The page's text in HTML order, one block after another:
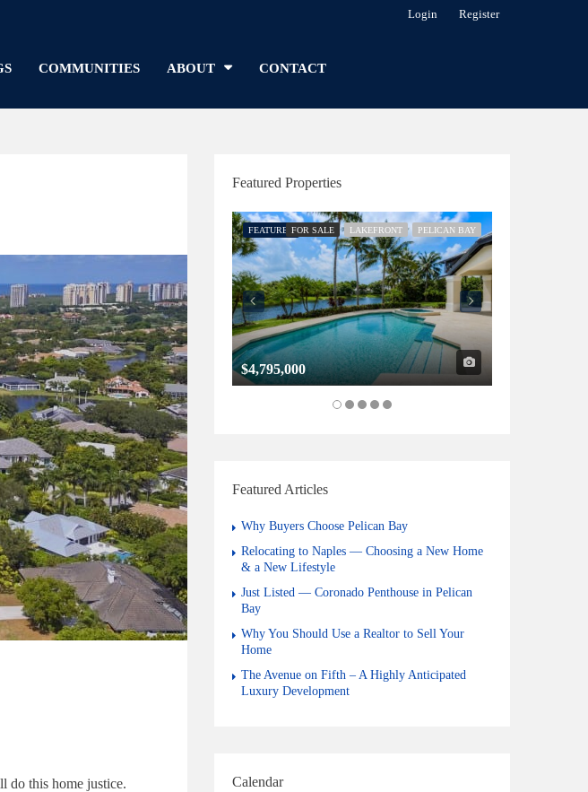
Login Register
COMMUNITIES ABOUT CONTACT
do this home justice.
Featured Properties
FEATUREDFOR SALE LAKEFRONT PELICAN BAY
$4,795,000
Featured Articles
Why Buyers Choose Pelican Bay
Relocating to Naples — Choosing a New Home
& a New Lifestyle
Just Listed — Coronado Penthouse in Pelican
Bay
Why You Should Use a Realtor to Sell Your
Home
The Avenue on Fifth – A Highly Anticipated
Luxury Development
Calendar